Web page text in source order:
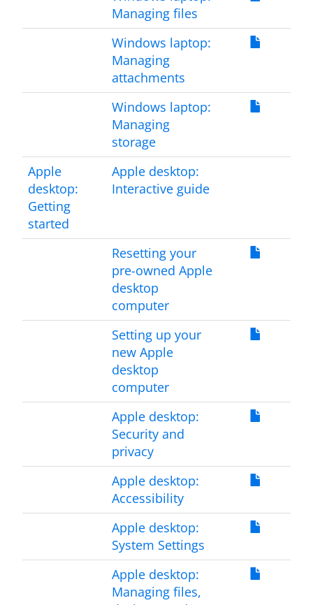
Managing files
Windows laptop:
Managing
attachments
Windows laptop:
Managing
storage
Apple
desktop:
Getting
started
Apple desktop:
Interactive guide
Resetting your
pre-owned Apple
desktop
computer
Setting up your
new Apple
desktop
computer
Apple desktop:
Security and
privacy
Apple desktop:
Accessibility
Apple desktop:
System Settings
Apple desktop:
Managing files,